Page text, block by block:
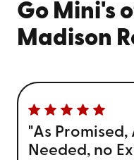
Go Mini's
Madison
"As
Needed, no